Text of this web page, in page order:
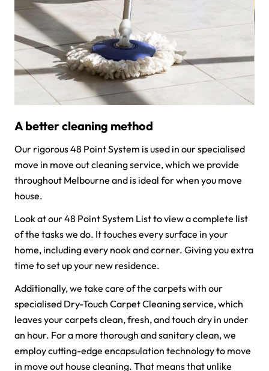
A better cleaning method
Our rigorous 48 Point System is used in our specialised
move in move out cleaning service, which we provide
throughout Melbourne and is ideal for when you move
house.
Look at our 48 Point System List to view a complete list
of the tasks we do. It touches every surface in your
home, including every nook and corner. Giving you extra
time to set up your new residence.
Additionally, we take care of the carpets with our
specialised Dry-Touch Carpet Cleaning service, which
leaves your carpets clean, fresh, and touch dry in under
an hour. For a more thorough and sanitary clean, we
employ cutting-edge encapsulation technology to move
in move out house cleaning. That means that unlike